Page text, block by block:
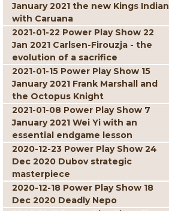
January 2021 the new Kings Indian
with Caruana
2021-01-22 Power Play Show 22
Jan 2021 Carlsen-Firouzja - the
evolution of a sacrifice
2021-01-15 Power Play Show 15
January 2021 Frank Marshall and
the Octopus Knight
2021-01-08 Power Play Show 7
January 2021 Wei Yi with an
essential endgame lesson
2020-12-23 Power Play Show 24
Dec 2020 Dubov strategic
masterpiece
2020-12-18 Power Play Show 18
Dec 2020 Deadly Nepo